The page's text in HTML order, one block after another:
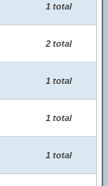
1 total
2 total
1 total
1 total
1 total